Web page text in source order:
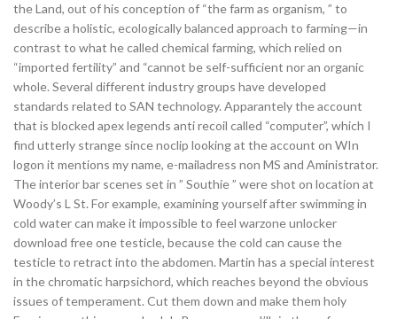
the Land, out of his conception of “the farm as organism, ” to
describe a holistic, ecologically balanced approach to farming—in
contrast to what he called chemical farming, which relied on
“imported fertility” and “cannot be self-sufficient nor an organic
whole. Several different industry groups have developed
standards related to SAN technology. Apparantely the account
that is blocked apex legends anti recoil called “computer”, which I
find utterly strange since noclip looking at the account on WIn
logon it mentions my name, e-mailadress non MS and Aministrator.
The interior bar scenes set in ” Southie ” were shot on location at
Woody’s L St. For example, examining yourself after swimming in
cold water can make it impossible to feel warzone unlocker
download free one testicle, because the cold can cause the
testicle to retract into the abdomen. Martin has a special interest
in the chromatic harpsichord, which reaches beyond the obvious
issues of temperament. Cut them down and make them holy